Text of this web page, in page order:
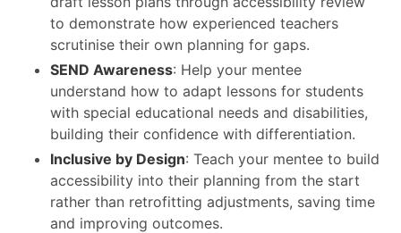
to demonstrate how experienced teachers
scrutinise their own planning for gaps.
SEND Awareness: Help your mentee
understand how to adapt lessons for students
with special educational needs and disabilities,
building their confidence with differentiation.
Inclusive by Design: Teach your mentee to build
accessibility into their planning from the start
rather than retrofitting adjustments, saving time
and improving outcomes.